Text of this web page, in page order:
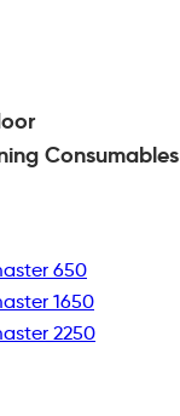
Consumables
650
1650
2250